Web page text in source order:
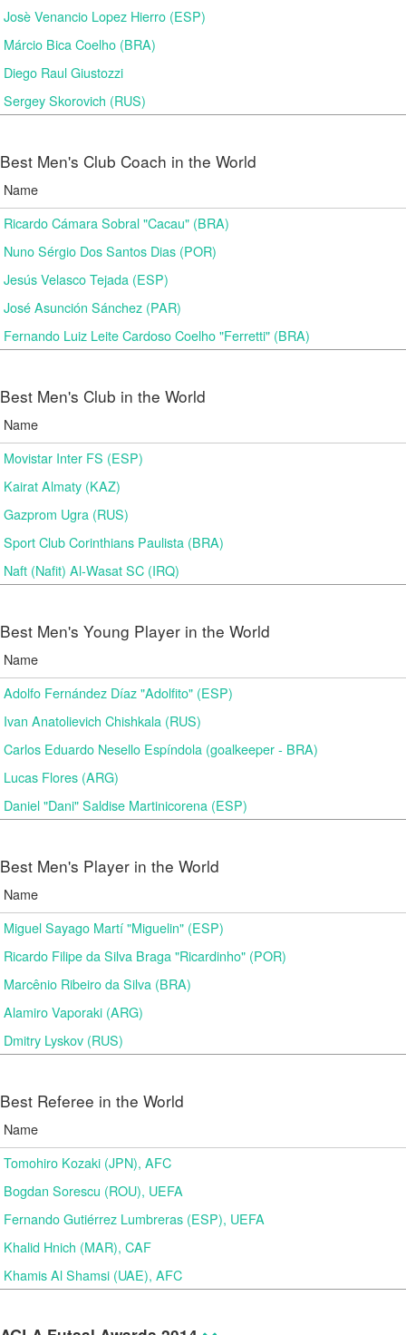
Josè Venancio Lopez Hierro (ESP)
Márcio Bica Coelho (BRA)
Diego Raul Giustozzi
Sergey Skorovich (RUS)
Best Men's Club Coach in the World
Name
Ricardo Cámara Sobral "Cacau" (BRA)
Nuno Sérgio Dos Santos Dias (POR)
Jesús Velasco Tejada (ESP)
José Asunción Sánchez (PAR)
Fernando Luiz Leite Cardoso Coelho "Ferretti" (BRA)
Best Men's Club in the World
Name
Movistar Inter FS (ESP)
Kairat Almaty (KAZ)
Gazprom Ugra (RUS)
Sport Club Corinthians Paulista (BRA)
Naft (Nafit) Al-Wasat SC (IRQ)
Best Men's Young Player in the World
Name
Adolfo Fernández Díaz "Adolfito" (ESP)
Ivan Anatolievich Chishkala (RUS)
Carlos Eduardo Nesello Espíndola (goalkeeper - BRA)
Lucas Flores (ARG)
Daniel "Dani" Saldise Martinicorena (ESP)
Best Men's Player in the World
Name
Miguel Sayago Martí "Miguelin" (ESP)
Ricardo Filipe da Silva Braga "Ricardinho" (POR)
Marcênio Ribeiro da Silva (BRA)
Alamiro Vaporaki (ARG)
Dmitry Lyskov (RUS)
Best Referee in the World
Name
Tomohiro Kozaki (JPN), AFC
Bogdan Sorescu (ROU), UEFA
Fernando Gutiérrez Lumbreras (ESP), UEFA
Khalid Hnich (MAR), CAF
Khamis Al Shamsi (UAE), AFC